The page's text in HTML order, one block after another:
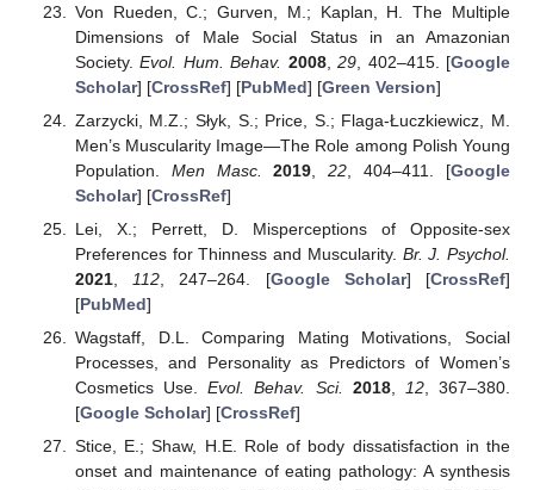
Von Rueden, C.; Gurven, M.; Kaplan, H. The Multiple
Dimensions of Male Social Status in an Amazonian
Society.Evol. Hum. Behav. 2008,29 , 402–415. [Google
Scholar] [CrossRef] [PubMed] [Green Version]
Zarzycki, M.Z.; Słyk, S.; Price, S.; Flaga-Łuczkiewicz, M.
Men’s Muscularity Image—The Role among Polish Young
Population. Men Masc. 2019 ,22 , 404–411. [Google
Scholar] [CrossRef]
Lei, X.; Perrett, D. Misperceptions of Opposite-sex
Preferences for Thinness and Muscularity. Br. J. Psychol.
2021,112, 247–264. [Google Scholar] [CrossRef]
[PubMed]
Wagstaff, D.L. Comparing Mating Motivations, Social
Processes, and Personality as Predictors of Women’s
Cosmetics Use.Evol. Behav. Sci. 2018, 12, 367–380.
[Google Scholar] [CrossRef]
Stice, E.; Shaw, H.E. Role of body dissatisfaction in the
onset and maintenance of eating pathology: A synthesis